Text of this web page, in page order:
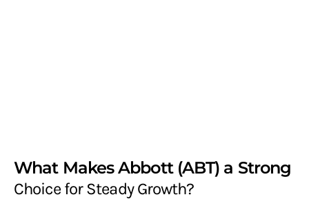
What Makes Abbott (ABT) a Strong
Choice for Steady Growth?